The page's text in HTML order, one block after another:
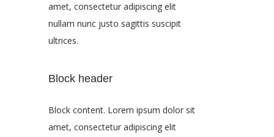
amet, consectetur adipiscing elit
nullam nunc justo sagittis suscipit
ultrices.
Block header
Block content. Lorem ipsum dolor sit
amet, consectetur adipiscing elit